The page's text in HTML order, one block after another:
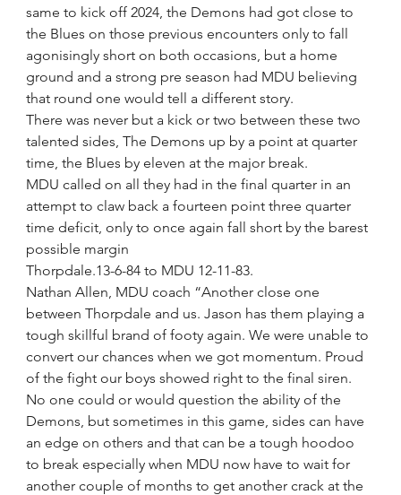
same to kick off 2024, the Demons had got close to
the Blues on those previous encounters only to fall
agonisingly short on both occasions, but a home
ground and a strong pre season had MDU believing
that round one would tell a different story.
There was never but a kick or two between these two
talented sides, The Demons up by a point at quarter
time, the Blues by eleven at the major break.
MDU called on all they had in the final quarter in an
attempt to claw back a fourteen point three quarter
time deficit, only to once again fall short by the barest
possible margin
Thorpdale.13-6-84 to MDU 12-11-83.
Nathan Allen, MDU coach “Another close one
between Thorpdale and us. Jason has them playing a
tough skillful brand of footy again. We were unable to
convert our chances when we got momentum. Proud
of the fight our boys showed right to the final siren.
No one could or would question the ability of the
Demons, but sometimes in this game, sides can have
an edge on others and that can be a tough hoodoo
to break especially when MDU now have to wait for
another couple of months to get another crack at the